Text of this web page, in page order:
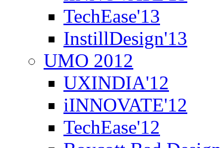
TechEase'13
InstillDesign'13
UMO 2012
UXINDIA'12
iINNOVATE'12
TechEase'12